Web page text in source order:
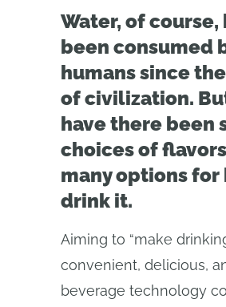
Water, of course,
been consumed
humans since
of civilization.
have there been
choices of
many options for
drink it.
Aiming to “make
convenient, delicious,
beverage technology